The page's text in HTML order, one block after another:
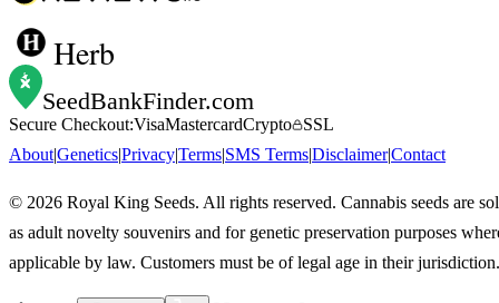
Herb
SeedBankFinder.com
Secure Checkout:VisaMastercardCrypto
SSL
About|Genetics|Privacy|Terms|SMS Terms|Disclaimer|Contact
© 2026 Royal King Seeds. All rights reserved. Cannabis seeds are
as adult novelty souvenirs and for genetic preservation purposes
applicable by law. Customers must be of legal age in their jurisdiction.